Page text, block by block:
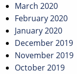
March 2020
February 2020
January 2020
December 2019
November 2019
October 2019